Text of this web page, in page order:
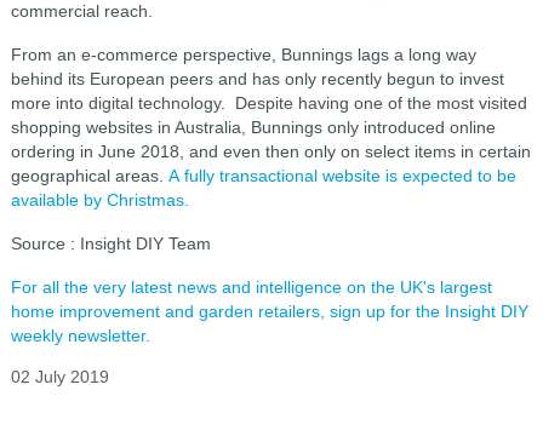
commercial reach.
From an e-commerce perspective, Bunnings lags a long way
behind its European peers and has only recently begun to invest
more into digital technology. Despite having one of the most visited
shopping websites in Australia, Bunnings only introduced online
ordering in June 2018, and even then only on select items in certain
geographical areas. A fully transactional website is expected to be
available by Christmas.
Source : Insight DIY Team
For all the very latest news and intelligence on the UK's largest
home improvement and garden retailers, sign up for the Insight DIY
weekly newsletter.
02 July 2019